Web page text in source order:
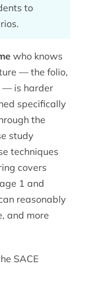
to
who knows
— the folio,
— is harder
specifically
the
study
techniques
covers
1 and
reasonably
and more
SACE